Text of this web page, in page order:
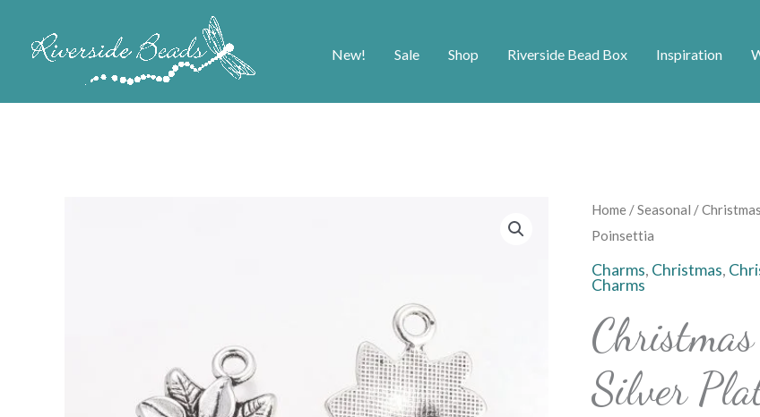
New! Sale Shop Riverside Bead Box Inspiration
Home /Seasonal /Christmas
Poinsettia
Charms, Christmas,
Charms
Silver
Christmas
Flower
Charms
-
Silver
Plated
quantity